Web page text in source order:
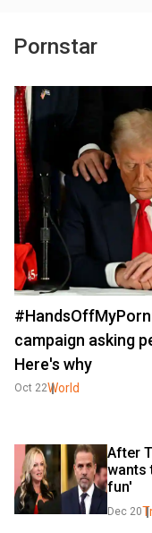
Pornstar
campaign asking
Here's why
Oct 22World
After
wants
fun'
Dec 20